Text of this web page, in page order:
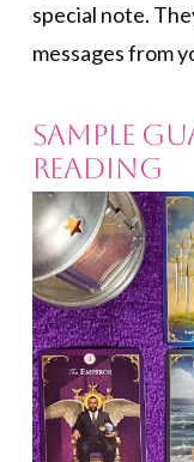
special note.
messages from
Sample
Reading